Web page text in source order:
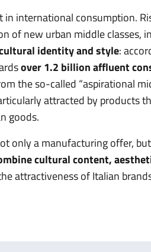
international consumption.
of new urban middle classes,
identity and style:
over 1.2 billion affluent
the so-called “aspirational
attracted by products
goods.
only a manufacturing offer,
cultural content,
attractiveness of Italian